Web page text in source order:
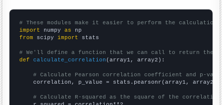
# These modules make it easier to perform the calculation
import numpy as
from scipy import stats
# We'll define a function that we can call to return the
def
calculate_correlation (array1, array2):
# Calculate Pearson correlation coefficient and p-
    correlation, p_value = stats.pearsonr(array1, array2)
# Calculate R-squared as the square of the